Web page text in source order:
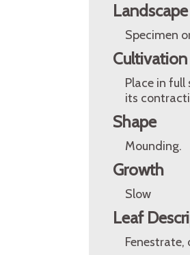
Landscape
Specimen
Cultivation
Place in
its
Shape
Mounding.
Growth
Slow
Leaf